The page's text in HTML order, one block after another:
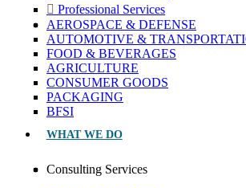
Professional Services
AEROSPACE & DEFENSE
AUTOMOTIVE &
FOOD & BEVERAGES
AGRICULTURE
CONSUMER GOODS
PACKAGING
BFSI
WHAT WE DO
Consulting Services